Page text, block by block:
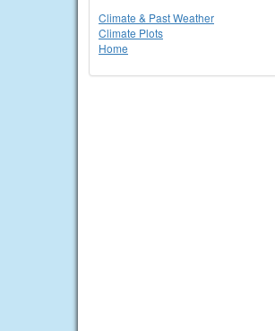
Climate & Past Weather
Climate Plots
Home